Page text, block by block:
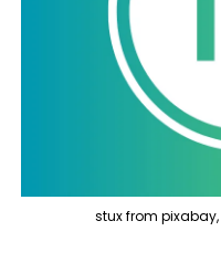
stux from